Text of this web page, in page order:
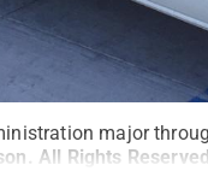
major
. All Rights Reserved